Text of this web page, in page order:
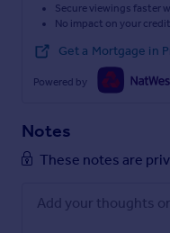
Secure viewings faster
No impact on your
Get a Mortgage in
Powered by
Notes
These notes are